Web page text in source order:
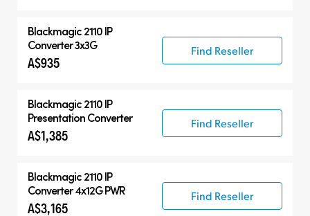
Blackmagic 2110 IP
Converter 3x3G
A$935
Find Reseller
Blackmagic 2110 IP
Presentation Converter
A$1,385
Find Reseller
Blackmagic 2110 IP
Converter 4x12G PWR
A$3,165
Find Reseller